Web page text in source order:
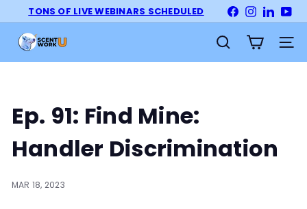
to
content
Pause
TONS OF LIVE WEBINARS SCHEDULED FacebookInstagram
t
W
o
r
U
Search Site
Ep. 91: Find Mine:
Handler Discrimination
MAR 18, 2023